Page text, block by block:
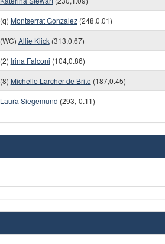
(q) Montserrat Gonzalez(248,0.01)
(WC) Allie Kiick(313,0.67)
(2) Irina Falconi (104,0.86)
(8) Michelle Larcher de Brito (187,0.45)
Laura Siegemund (293,-0.11)